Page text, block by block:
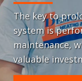
The key to
system is
maintenance,
valuable